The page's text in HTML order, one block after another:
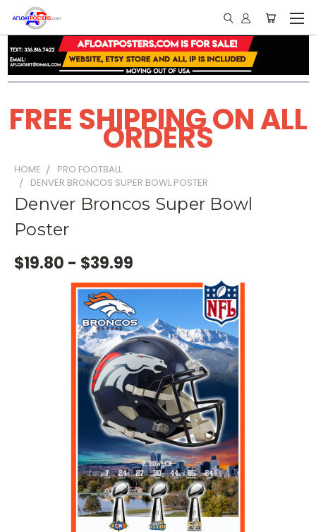
FREE SHIPPING ON ALL
ORDERS
HOME
PRO FOOTBALL
DENVER BRONCOS SUPER BOWL POSTER
Denver Broncos Super Bowl
Poster
$19.80 - $39.99